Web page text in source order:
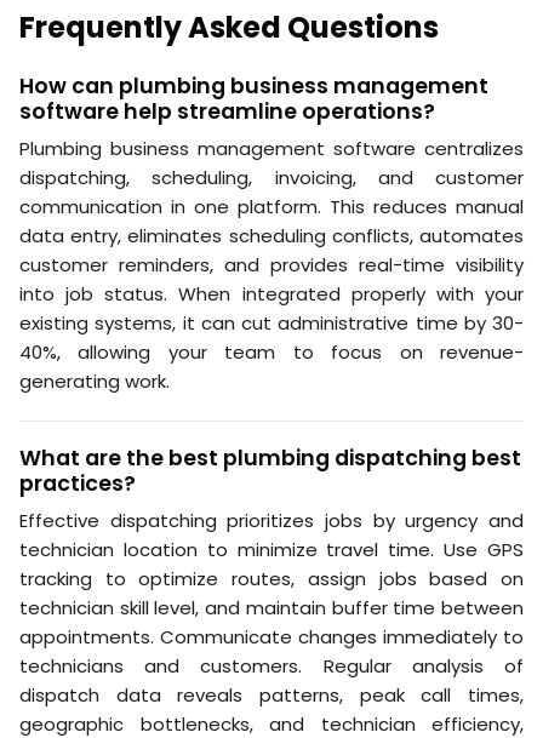
Frequently Asked Questions
How can plumbing business management
software help streamline operations?
Plumbing business management software centralizes
dispatching, scheduling, invoicing, and customer
communication in one platform. This reduces manual
data entry, eliminates scheduling conflicts, automates
customer reminders, and provides real-time visibility
into job status. When integrated properly with your
existing systems, it can cut administrative time by 30-
40%, allowing your team to focus on revenue-
generating work.
What are the best plumbing dispatching best
practices?
Effective dispatching prioritizes jobs by urgency and
technician location to minimize travel time. Use GPS
tracking to optimize routes, assign jobs based on
technician skill level, and maintain buffer time between
appointments. Communicate changes immediately to
technicians and customers. Regular analysis of
dispatch data reveals patterns, peak call times,
geographic bottlenecks, and technician efficiency,